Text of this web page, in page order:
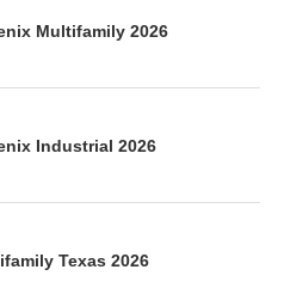
Multifamily 2026
Industrial 2026
Texas 2026